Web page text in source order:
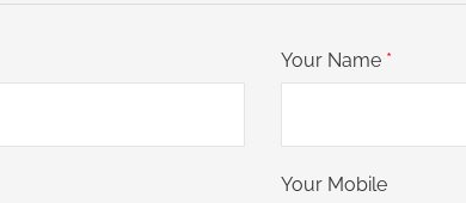
Your Name *
Your Mobile